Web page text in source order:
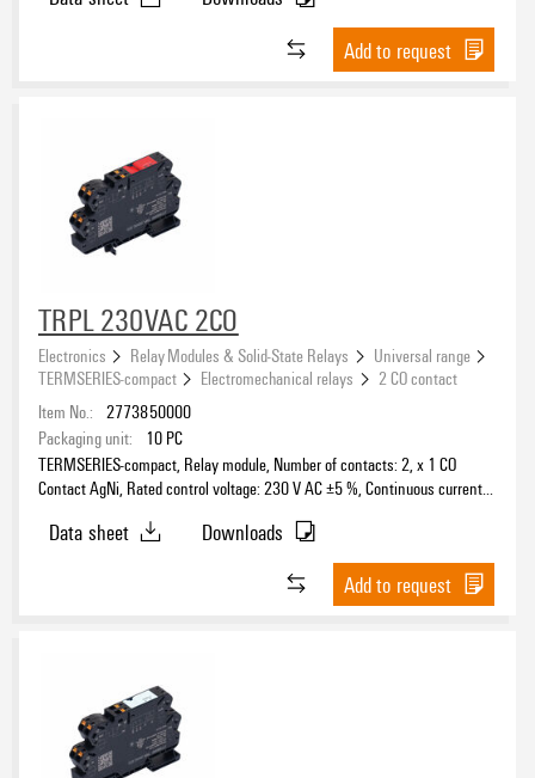
Add to request
TRPL 230VAC 2CO
Electronics Relay Modules & Solid-State Relays
Universal range
TERMSERIES-compact
Electromechanical relays
2 CO contact
Item No.: 2773850000
Packaging unit:
10 PC
TERMSERIES-compact, Relay module, Number of contacts: 2, x 1 CO
Contact AgNi, Rated control voltage: 230 V AC ±5 %, Continuous current:
Data sheet
Downloads
Add to request